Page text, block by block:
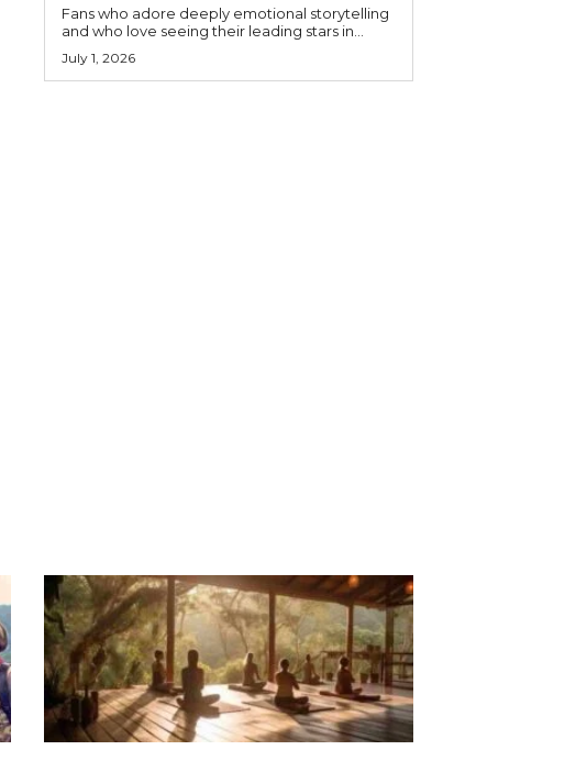
Fans who adore deeply emotional storytelling
and who love seeing their leading stars in...
July 1, 2026